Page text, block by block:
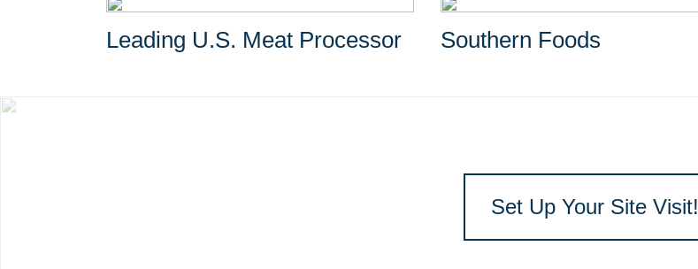
Leading U.S. Meat Processor Southern Foods
Set Up Your Site Visit!